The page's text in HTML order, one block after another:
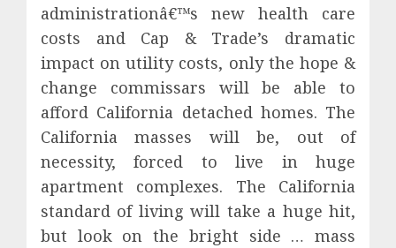
administrationâ€™s new health care
costs and Cap & Trade’s dramatic
impact on utility costs, only the hope &
change commissars will be able to
afford California detached homes. The
California masses will be, out of
necessity, forced to live in huge
apartment complexes. The California
standard of living will take a huge hit,
but look on the bright side … mass